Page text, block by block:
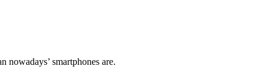
nowadays’ smartphones are.